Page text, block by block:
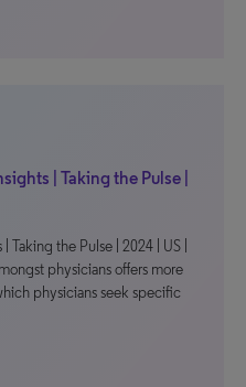
| Taking the Pulse |
the Pulse | 2024 | US |
physicians offers more
physicians seek specific